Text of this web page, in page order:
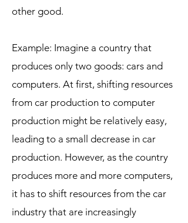
other good.
Example: Imagine a country that
produces only two goods: cars and
computers. At first, shifting resources
from car production to computer
production might be relatively easy,
leading to a small decrease in car
production. However, as the country
produces more and more computers,
it has to shift resources from the car
industry that are increasingly